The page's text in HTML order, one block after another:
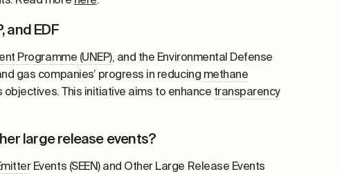
and EDF
Programme (UNEP), and the Environmental Defense
gas companies’ progress in reducing methane
This initiative aims to enhance transparency
large release events?
Events (SEEN) and Other Large Release Events